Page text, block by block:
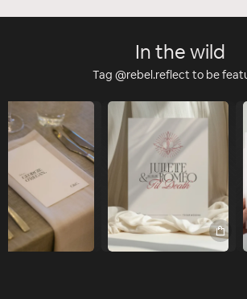
In the wild
Tag @rebel.reflect to be